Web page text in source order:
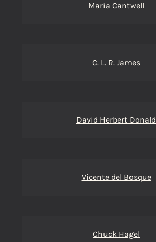
Maria Cantwell
C. L. R. James
David Herbert Donald
Vicente del Bosque
Chuck Hagel